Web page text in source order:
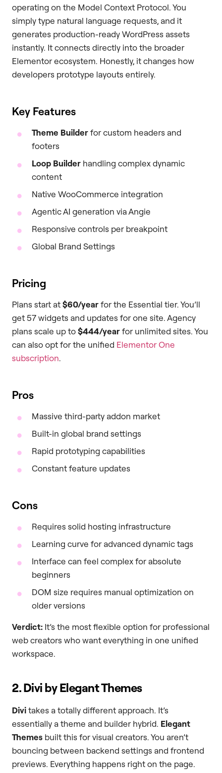
operating on the Model Context Protocol. You
simply type natural language requests, and it
generates production-ready WordPress assets
instantly. It connects directly into the broader
Elementor ecosystem. Honestly, it changes how
developers prototype layouts entirely.
Key Features
Theme Builderfor custom headers and
footers
Loop Builder handling complex dynamic
content
Native WooCommerce integration
Agentic AI generation via Angie
Responsive controls per breakpoint
Global Brand Settings
Pricing
Plans start at$60/yearfor the Essential tier. You’ll
get 57 widgets and updates for one site. Agency
plans scale up to$444/yearfor unlimited sites. You
can also opt for the unified Elementor One
subscription.
Pros
Massive third-party addon market
Built-in global brand settings
Rapid prototyping capabilities
Constant feature updates
Cons
Requires solid hosting infrastructure
Learning curve for advanced dynamic tags
Interface can feel complex for absolute
beginners
DOM size requires manual optimization on
older versions
Verdict: It’s the most flexible option for professional
web creators who want everything in one unified
workspace.
2. Divi by Elegant Themes
Divitakes a totally different approach. It’s
essentially a theme and builder hybrid. Elegant
Themes built this for visual creators. You aren’t
bouncing between backend settings and frontend
previews. Everything happens right on the page.